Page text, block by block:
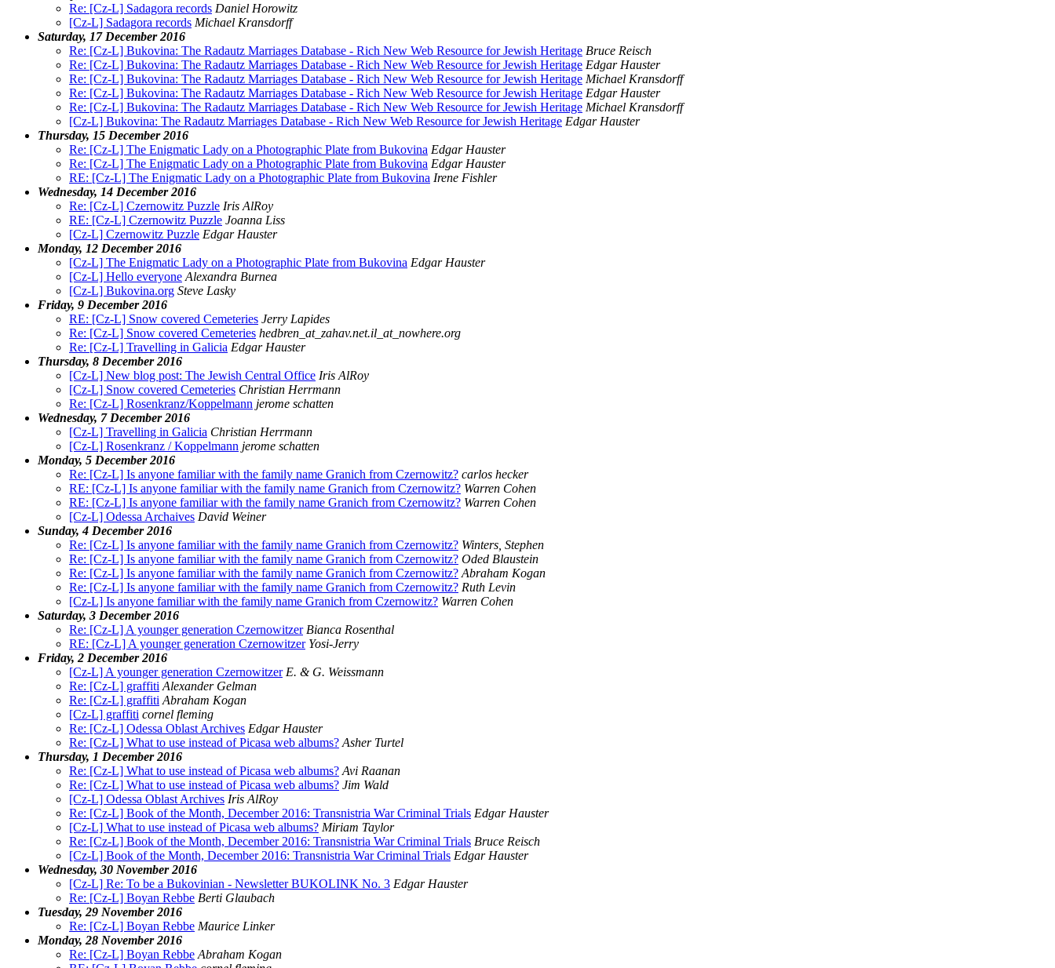
Re: [Cz-L] Sadagora records Daniel Horowitz
[Cz-L] Sadagora records Michael Kransdorff
Saturday, 17 December 2016
Re: [Cz-L] Bukovina: The Radautz Marriages Database - Rich New Web Resource for Jewish Heritage Bruce Reisch
Re: [Cz-L] Bukovina: The Radautz Marriages Database - Rich New Web Resource for Jewish Heritage Edgar Hauster
Re: [Cz-L] Bukovina: The Radautz Marriages Database - Rich New Web Resource for Jewish Heritage Michael Kransdorff
Re: [Cz-L] Bukovina: The Radautz Marriages Database - Rich New Web Resource for Jewish Heritage Edgar Hauster
Re: [Cz-L] Bukovina: The Radautz Marriages Database - Rich New Web Resource for Jewish Heritage Michael Kransdorff
[Cz-L] Bukovina: The Radautz Marriages Database - Rich New Web Resource for Jewish Heritage Edgar Hauster
Thursday, 15 December 2016
Re: [Cz-L] The Enigmatic Lady on a Photographic Plate from Bukovina Edgar Hauster
Re: [Cz-L] The Enigmatic Lady on a Photographic Plate from Bukovina Edgar Hauster
RE: [Cz-L] The Enigmatic Lady on a Photographic Plate from Bukovina Irene Fishler
Wednesday, 14 December 2016
Re: [Cz-L] Czernowitz Puzzle Iris AlRoy
RE: [Cz-L] Czernowitz Puzzle Joanna Liss
[Cz-L] Czernowitz Puzzle Edgar Hauster
Monday, 12 December 2016
[Cz-L] The Enigmatic Lady on a Photographic Plate from Bukovina Edgar Hauster
[Cz-L] Hello everyone Alexandra Burnea
[Cz-L] Bukovina.org Steve Lasky
Friday, 9 December 2016
RE: [Cz-L] Snow covered Cemeteries Jerry Lapides
Re: [Cz-L] Snow covered Cemeteries hedbren_at_zahav.net.il_at_nowhere.org
Re: [Cz-L] Travelling in Galicia Edgar Hauster
Thursday, 8 December 2016
[Cz-L] New blog post: The Jewish Central Office Iris AlRoy
[Cz-L] Snow covered Cemeteries Christian Herrmann
Re: [Cz-L] Rosenkranz/Koppelmann jerome schatten
Wednesday, 7 December 2016
[Cz-L] Travelling in Galicia Christian Herrmann
[Cz-L] Rosenkranz / Koppelmann jerome schatten
Monday, 5 December 2016
Re: [Cz-L] Is anyone familiar with the family name Granich from Czernowitz? carlos hecker
RE: [Cz-L] Is anyone familiar with the family name Granich from Czernowitz? Warren Cohen
RE: [Cz-L] Is anyone familiar with the family name Granich from Czernowitz? Warren Cohen
[Cz-L] Odessa Archaives David Weiner
Sunday, 4 December 2016
Re: [Cz-L] Is anyone familiar with the family name Granich from Czernowitz? Winters, Stephen
Re: [Cz-L] Is anyone familiar with the family name Granich from Czernowitz? Oded Blaustein
Re: [Cz-L] Is anyone familiar with the family name Granich from Czernowitz? Abraham Kogan
Re: [Cz-L] Is anyone familiar with the family name Granich from Czernowitz? Ruth Levin
[Cz-L] Is anyone familiar with the family name Granich from Czernowitz? Warren Cohen
Saturday, 3 December 2016
Re: [Cz-L] A younger generation Czernowitzer Bianca Rosenthal
RE: [Cz-L] A younger generation Czernowitzer Yosi-Jerry
Friday, 2 December 2016
[Cz-L] A younger generation Czernowitzer E. & G. Weissmann
Re: [Cz-L] graffiti Alexander Gelman
Re: [Cz-L] graffiti Abraham Kogan
[Cz-L] graffiti cornel fleming
Re: [Cz-L] Odessa Oblast Archives Edgar Hauster
Re: [Cz-L] What to use instead of Picasa web albums? Asher Turtel
Thursday, 1 December 2016
Re: [Cz-L] What to use instead of Picasa web albums? Avi Raanan
Re: [Cz-L] What to use instead of Picasa web albums? Jim Wald
[Cz-L] Odessa Oblast Archives Iris AlRoy
Re: [Cz-L] Book of the Month, December 2016: Transnistria War Criminal Trials Edgar Hauster
[Cz-L] What to use instead of Picasa web albums? Miriam Taylor
Re: [Cz-L] Book of the Month, December 2016: Transnistria War Criminal Trials Bruce Reisch
[Cz-L] Book of the Month, December 2016: Transnistria War Criminal Trials Edgar Hauster
Wednesday, 30 November 2016
[Cz-L] Re: To be a Bukovinian - Newsletter BUKOLINK No. 3 Edgar Hauster
Re: [Cz-L] Boyan Rebbe Berti Glaubach
Tuesday, 29 November 2016
Re: [Cz-L] Boyan Rebbe Maurice Linker
Monday, 28 November 2016
Re: [Cz-L] Boyan Rebbe Abraham Kogan